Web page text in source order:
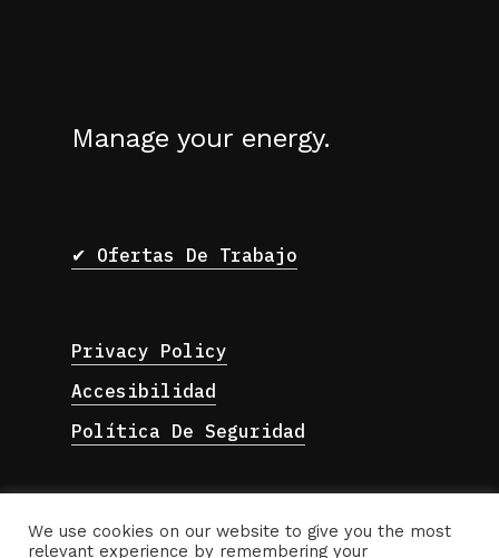
Manage your energy.
✔ Ofertas De Trabajo
Privacy Policy
Accesibilidad
Política De Seguridad
We use cookies on our website to give you the most
relevant experience by remembering your